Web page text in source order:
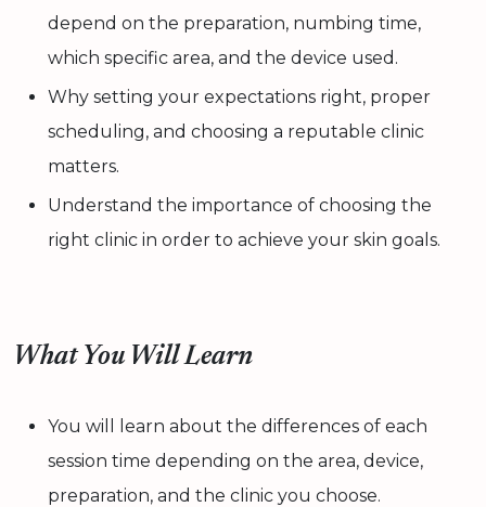
depend on the preparation, numbing time,
which specific area, and the device used.
Why setting your expectations right, proper
scheduling, and choosing a reputable clinic
matters.
Understand the importance of choosing the
right clinic in order to achieve your skin goals.
What You Will Learn
You will learn about the differences of each
session time depending on the area, device,
preparation, and the clinic you choose.